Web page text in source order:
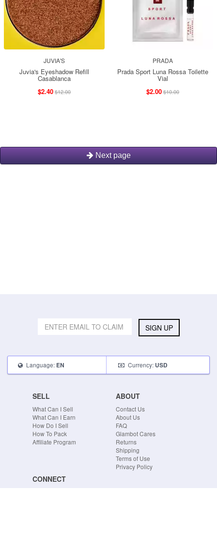
JUVIA'S
Juvia's Eyeshadow Refill
Casablanca
$2.40$12.00
PRADA
Prada Sport Luna Rossa Toilette
Vial
$2.00$10.00
Next page
SIGN UP
Language: EN Currency: USD
SELL
What Can I Sell
What Can I Earn
How Do I Sell
How To Pack
Affiliate Program
ABOUT
Contact Us
About Us
FAQ
Glambot Cares
Returns
Shipping
Terms of Use
Privacy Policy
CONNECT